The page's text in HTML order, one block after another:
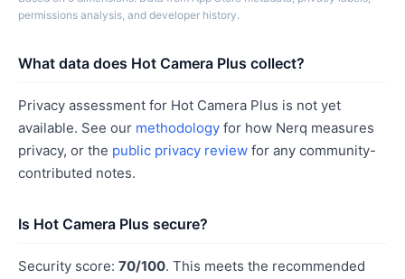
permissions analysis, and developer history.
What data does Hot Camera Plus collect?
Privacy assessment for Hot Camera Plus is not yet
available. See our methodology for how Nerq measures
privacy, or the public privacy review for any community-
contributed notes.
Is Hot Camera Plus secure?
Security score: 70/100. This meets the recommended